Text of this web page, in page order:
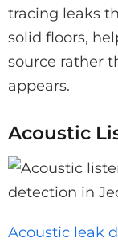
tracing leaks
solid floors,
source rather
appears.
Acoustic
Acoustic leak